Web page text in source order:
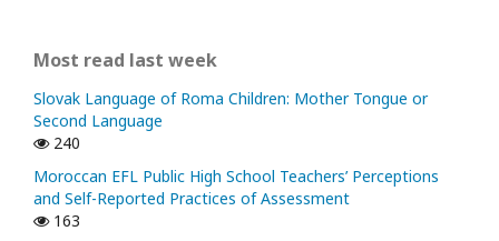
Most read last week
Slovak Language of Roma Children: Mother Tongue or
Second Language
240
Moroccan EFL Public High School Teachers’ Perceptions
and Self-Reported Practices of Assessment
163